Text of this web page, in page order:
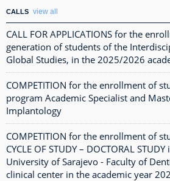
CALLS view all
CALL FOR APPLICATIONS for the
generation of students of the
Global Studies, in the 2025/2026
COMPETITION for the enrollment of
program Academic Specialist and
Implantology
COMPETITION for the enrollment of
CYCLE OF STUDY – DOCTORAL
University of Sarajevo - Faculty of
clinical center in the academic year